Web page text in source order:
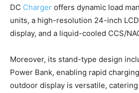
DC Charger offers dynamic load
units, a high-resolution 24-inch
display, and a liquid-cooled CCS/
Moreover, its stand-type design
Power Bank, enabling rapid
outdoor display is versatile,